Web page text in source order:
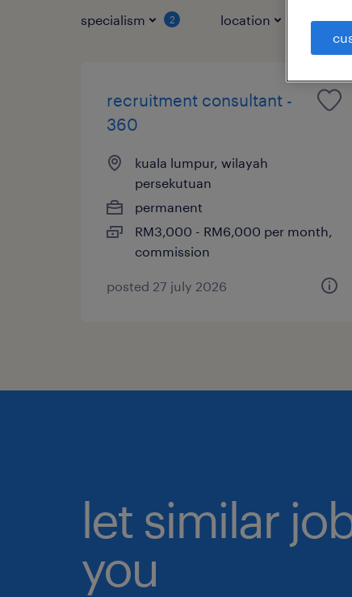
specialism 2 location
recruitment consultant -
360
kuala lumpur, wilayah
persekutuan
permanent
RM3,000 - RM6,000 per month,
commission
posted 27 july 2026
let similar
you